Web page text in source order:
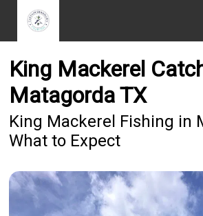
King Mackerel
Matagorda TX
King Mackerel Fishing in
What to Expect